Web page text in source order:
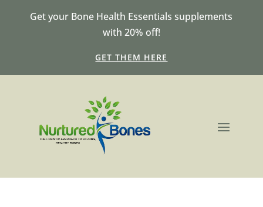
Get your Bone Health Essentials supplements
with 20% off!
GET THEM HERE